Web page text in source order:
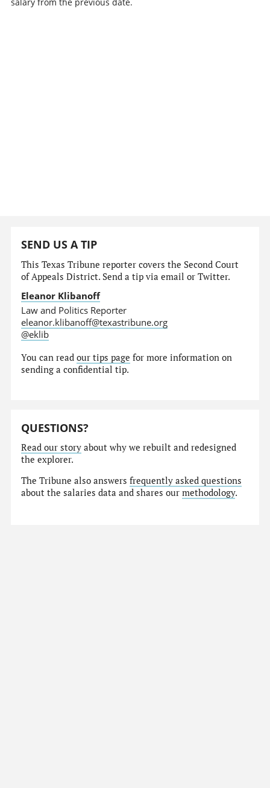
SEND US A TIP
This Texas Tribune reporter covers the Second Court
of Appeals District. Send a tip via email or Twitter.
Eleanor Klibanoff
Law and Politics Reporter
eleanor.klibanoff@texastribune.org
@eklib
You can readour tips page for more information on
sending a confidential tip.
QUESTIONS?
Read our story about why we rebuilt and redesigned
the explorer.
The Tribune also answersfrequently asked questions
about the salaries data and shares ourmethodology.